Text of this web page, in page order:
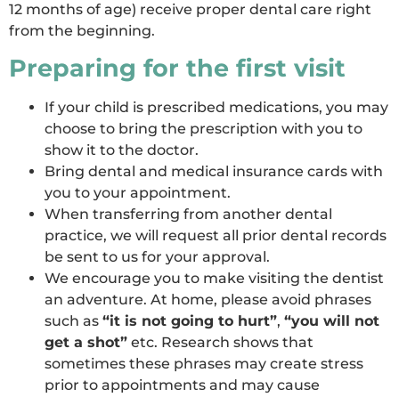
12 months of age) receive proper dental care right
from the beginning.
Preparing for the first visit
If your child is prescribed medications, you may
choose to bring the prescription with you to
show it to the doctor.
Bring dental and medical insurance cards with
you to your appointment.
When transferring from another dental
practice, we will request all prior dental records
be sent to us for your approval.
We encourage you to make visiting the dentist
an adventure. At home, please avoid phrases
such as “it is not going to hurt”, “you will not
get a shot” etc. Research shows that
sometimes these phrases may create stress
prior to appointments and may cause